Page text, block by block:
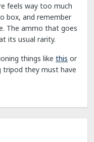
feels way too much
box, and remember
The ammo that goes
its usual rarity.
things like this or
tripod they must have